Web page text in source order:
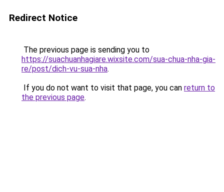
Redirect Notice
The previous page is sending you to
https://suachuanhagiare.wixsite.com/sua-chua-nha-gia-
re/post/dich-vu-sua-nha.
If you do not want to visit that page, you can return to
the previous page.